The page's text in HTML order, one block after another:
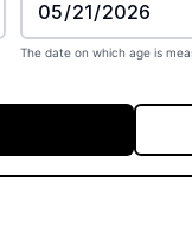
The date on which age is